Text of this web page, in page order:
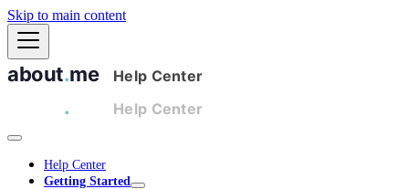
Skip to main content
Help Center
Getting Started